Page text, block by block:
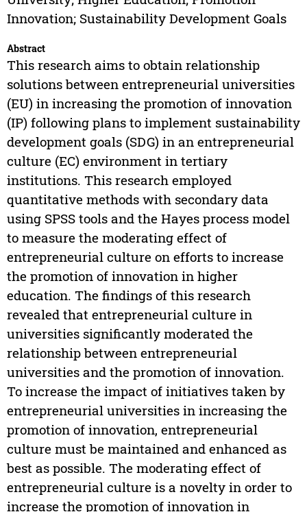
Innovation; Sustainability Development Goals
Abstract
This research aims to obtain relationship
solutions between entrepreneurial universities
(EU) in increasing the promotion of innovation
(IP) following plans to implement sustainability
development goals (SDG) in an entrepreneurial
culture (EC) environment in tertiary
institutions. This research employed
quantitative methods with secondary data
using SPSS tools and the Hayes process model
to measure the moderating effect of
entrepreneurial culture on efforts to increase
the promotion of innovation in higher
education. The findings of this research
revealed that entrepreneurial culture in
universities significantly moderated the
relationship between entrepreneurial
universities and the promotion of innovation.
To increase the impact of initiatives taken by
entrepreneurial universities in increasing the
promotion of innovation, entrepreneurial
culture must be maintained and enhanced as
best as possible. The moderating effect of
entrepreneurial culture is a novelty in order to
increase the promotion of innovation in